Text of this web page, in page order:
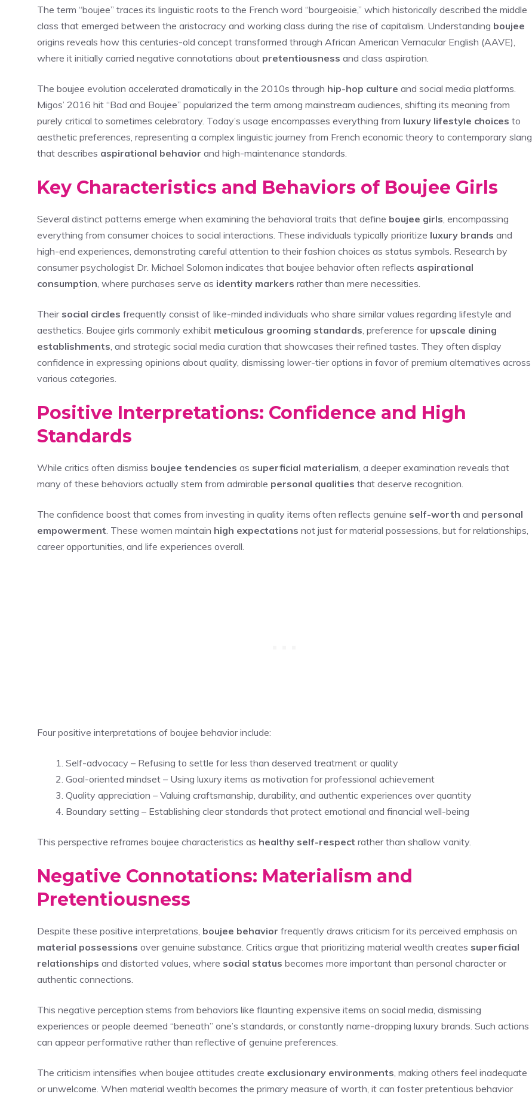
The term “boujee” traces its linguistic roots to the French word “bourgeoisie,” which historically described the middle
class that emerged between the aristocracy and working class during the rise of capitalism. Understanding boujee
origins reveals how this centuries-old concept transformed through African American Vernacular English (AAVE),
where it initially carried negative connotations about pretentiousness and class aspiration.
The boujee evolution accelerated dramatically in the 2010s through hip-hop culture and social media platforms.
Migos’ 2016 hit “Bad and Boujee” popularized the term among mainstream audiences, shifting its meaning from
purely critical to sometimes celebratory. Today’s usage encompasses everything from luxury lifestyle choices to
aesthetic preferences, representing a complex linguistic journey from French economic theory to contemporary slang
that describes aspirational behavior and high-maintenance standards.
Key Characteristics and Behaviors of Boujee Girls
Several distinct patterns emerge when examining the behavioral traits that define boujee girls , encompassing
everything from consumer choices to social interactions. These individuals typically prioritize luxury brands and
high-end experiences, demonstrating careful attention to their fashion choices as status symbols. Research by
consumer psychologist Dr. Michael Solomon indicates that boujee behavior often reflects aspirational
consumption , where purchases serve as identity markers rather than mere necessities.
Their social circles frequently consist of like-minded individuals who share similar values regarding lifestyle and
aesthetics. Boujee girls commonly exhibit meticulous grooming standards , preference for upscale dining
establishments , and strategic social media curation that showcases their refined tastes. They often display
confidence in expressing opinions about quality, dismissing lower-tier options in favor of premium alternatives across
various categories.
Positive Interpretations: Confidence and High
Standards
While critics often dismiss boujee tendencies as superficial materialism , a deeper examination reveals that
many of these behaviors actually stem from admirable personal qualities that deserve recognition.
The confidence boost that comes from investing in quality items often reflects genuine self-worth and personal
empowerment . These women maintain high expectations not just for material possessions, but for relationships,
career opportunities, and life experiences overall.
Four positive interpretations of boujee behavior include:
Self-advocacy – Refusing to settle for less than deserved treatment or quality
Goal-oriented mindset – Using luxury items as motivation for professional achievement
Quality appreciation – Valuing craftsmanship, durability, and authentic experiences over quantity
Boundary setting – Establishing clear standards that protect emotional and financial well-being
This perspective reframes boujee characteristics as healthy self-respect rather than shallow vanity.
Negative Connotations: Materialism and
Pretentiousness
Despite these positive interpretations, boujee behavior frequently draws criticism for its perceived emphasis on
material possessions over genuine substance. Critics argue that prioritizing material wealth creates superficial
relationships and distorted values, where social status becomes more important than personal character or
authentic connections.
This negative perception stems from behaviors like flaunting expensive items on social media, dismissing
experiences or people deemed “beneath” one’s standards, or constantly name-dropping luxury brands. Such actions
can appear performative rather than reflective of genuine preferences.
The criticism intensifies when boujee attitudes create exclusionary environments , making others feel inadequate
or unwelcome. When material wealth becomes the primary measure of worth, it can foster pretentious behavior